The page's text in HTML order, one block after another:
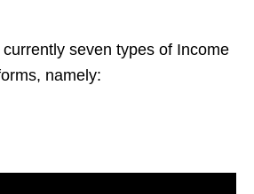
seven types of Income
namely: